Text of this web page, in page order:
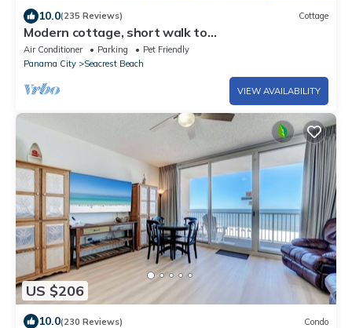
10.0(235 Reviews) Cottage
Modern cottage, short walk to
Alys/Rosemary/private beach access
Air Conditioner Parking
Pet Friendly
Panama City
Seacrest Beach
VIEW AVAILABILITY
US $206
10.0(230 Reviews) Condo